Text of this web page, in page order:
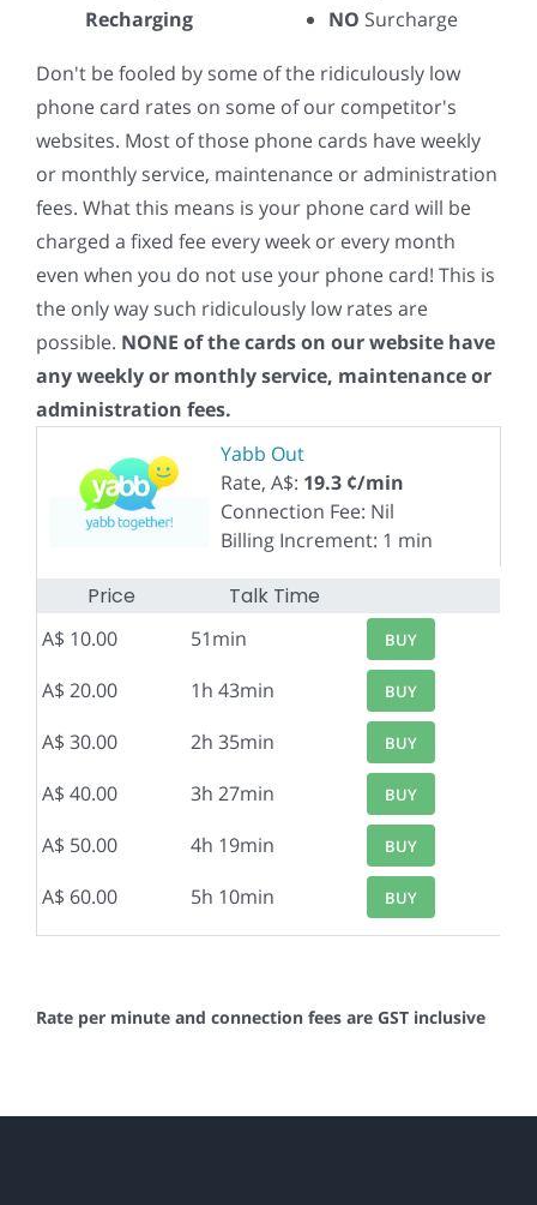
Recharging
NO Surcharge
Don't be fooled by some of the ridiculously low
phone card rates on some of our competitor's
websites. Most of those phone cards have weekly
or monthly service, maintenance or administration
fees. What this means is your phone card will be
charged a fixed fee every week or every month
even when you do not use your phone card! This is
the only way such ridiculously low rates are
possible. NONE of the cards on our website have
any weekly or monthly service, maintenance or
administration fees.
Yabb Out
Rate, A$: 19.3 ¢/min
Connection Fee: Nil
Billing Increment: 1 min
Price Talk Time
A$ 10.00 51min BUY
A$ 20.00 1h 43min BUY
A$ 30.00 2h 35min BUY
A$ 40.00 3h 27min BUY
A$ 50.00 4h 19min BUY
A$ 60.00 5h 10min BUY
Rate per minute and connection fees are GST inclusive